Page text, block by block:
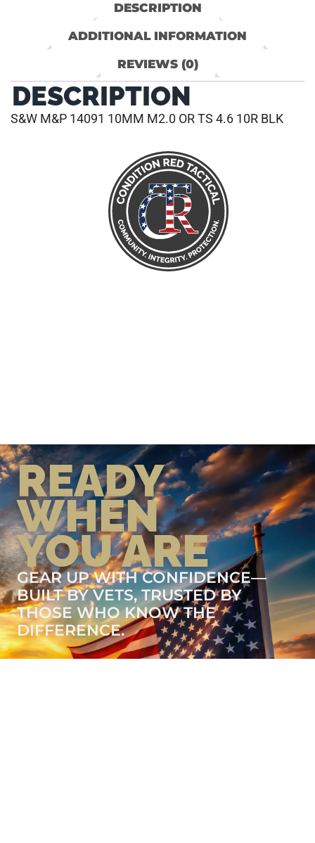
DESCRIPTION
ADDITIONAL INFORMATION
REVIEWS (0)
DESCRIPTION
S&W M&P 14091 10MM M2.0 OR TS 4.6 10R BLK
READY
WHEN
YOU ARE
GEAR UP WITH CONFIDENCE—
BUILT BY VETS, TRUSTED BY
THOSE WHO KNOW THE
DIFFERENCE.